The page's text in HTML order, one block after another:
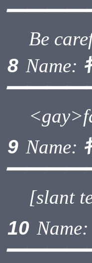
Be
8 Name:
9 Name:
[slant
10 Name: